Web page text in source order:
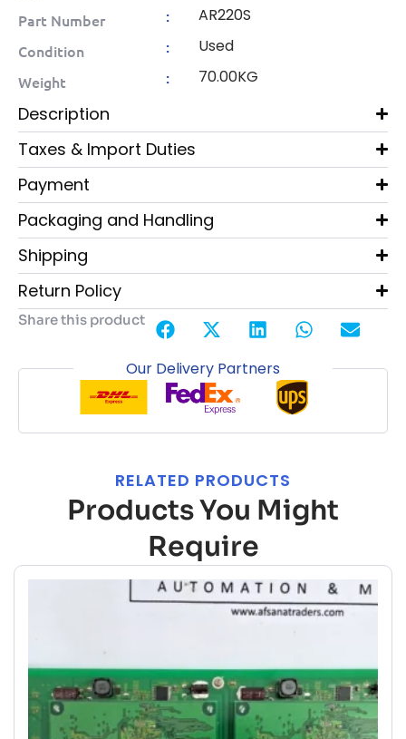
Part Number : AR220S
Condition : Used
Weight : 70.00KG
Description
Taxes & Import Duties
Payment
Packaging and Handling
Shipping
Return Policy
Share this product
Our Delivery Partners
RELATED PRODUCTS
Products You Might
Require